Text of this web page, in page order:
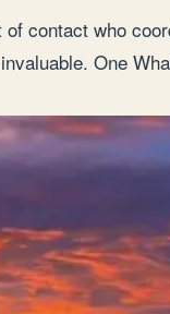
contact who
One